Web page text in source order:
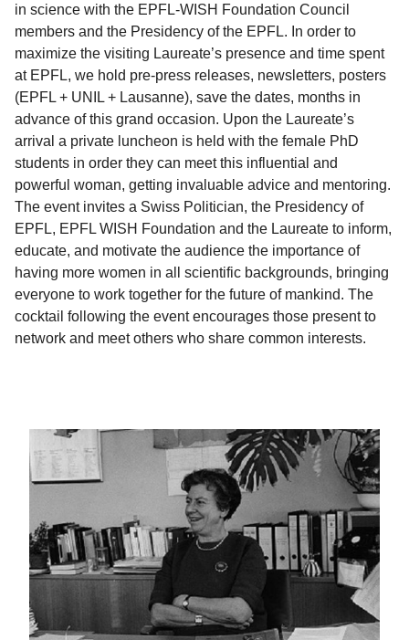
in science with the EPFL-WISH Foundation Council
members and the Presidency of the EPFL. In order to
maximize the visiting Laureate’s presence and time spent
at EPFL, we hold pre-press releases, newsletters, posters
(EPFL + UNIL + Lausanne), save the dates, months in
advance of this grand occasion. Upon the Laureate’s
arrival a private luncheon is held with the female PhD
students in order they can meet this influential and
powerful woman, getting invaluable advice and mentoring.
The event invites a Swiss Politician, the Presidency of
EPFL, EPFL WISH Foundation and the Laureate to inform,
educate, and motivate the audience the importance of
having more women in all scientific backgrounds, bringing
everyone to work together for the future of mankind. The
cocktail following the event encourages those present to
network and meet others who share common interests.